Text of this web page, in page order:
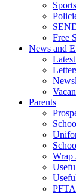
Free
News and
Parents
Wrap
PFTA